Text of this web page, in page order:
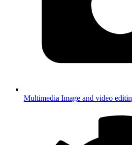
Multimedia Image and video